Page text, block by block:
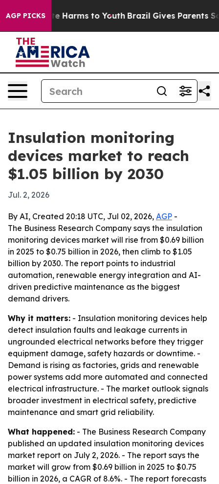
AGP PICKS
to Abate Harms to Youth Brazil Gives Parents
Insulation monitoring
devices market to reach
$1.05 billion by 2030
Jul. 2, 2026
By AI, Created 20:18 UTC, Jul 02, 2026, AGP -
The Business Research Company says the insulation
monitoring devices market will rise from $0.69 billion
in 2025 to $0.75 billion in 2026, then climb to $1.05
billion by 2030. The report points to industrial
automation, renewable energy integration and AI-
driven predictive maintenance as the biggest
demand drivers.
Why it matters: - Insulation monitoring devices help
detect insulation faults and leakage currents in
ungrounded electrical networks before they trigger
equipment damage, safety hazards or downtime. -
Demand is rising as factories, grids and renewable
power systems add more automated and connected
electrical infrastructure. - The market outlook signals
broader investment in electrical safety, predictive
maintenance and smart grid reliability.
What happened: - The Business Research Company
published an updated insulation monitoring devices
market report on July 2, 2026. - The report says the
market will grow from $0.69 billion in 2025 to $0.75
billion in 2026, a CAGR of 8.6%. - The report forecasts